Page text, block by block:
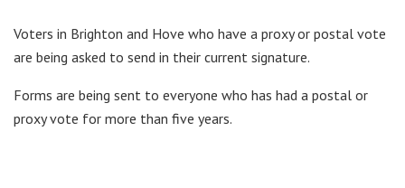
Voters in Brighton and Hove who have a proxy or postal vote
are being asked to send in their current signature.
Forms are being sent to everyone who has had a postal or
proxy vote for more than five years.